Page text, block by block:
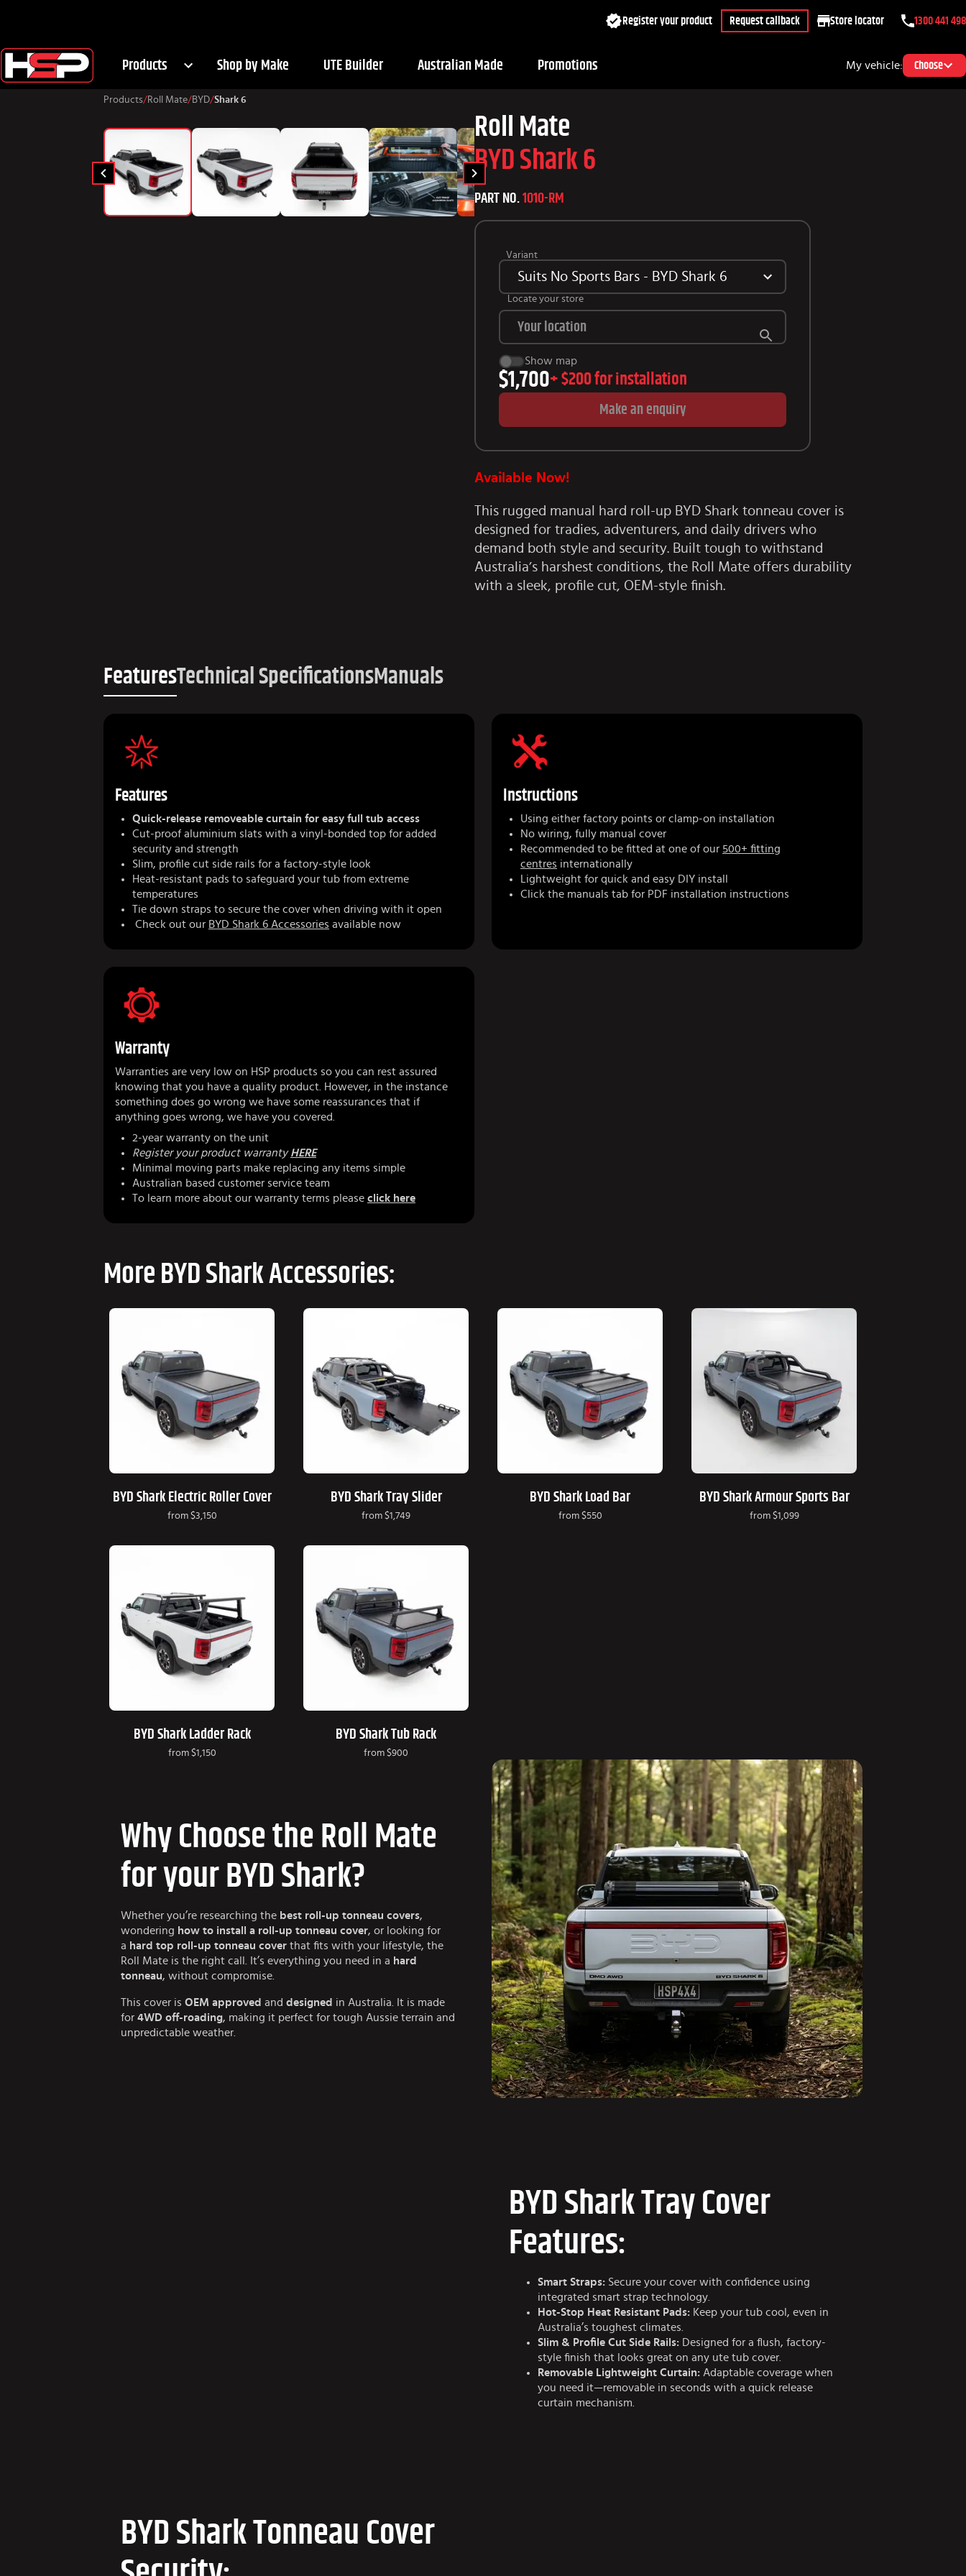
Products Shop by Make UTE Builder Australian Made Promotions
Register your product Request callback Store locator 1300 441 498
My vehicle: Choose
Products/Roll Mate/BYD/Shark 6
Roll Mate
BYD Shark 6
PART NO. 1010-RM
Variant
Suits No Sports Bars - BYD Shark 6
Locate your store
Show map
$1,700+ $200 for installation
Make an enquiry
Available Now!
This rugged manual hard roll-up BYD Shark tonneau cover is
designed for tradies, adventurers, and daily drivers who
demand both style and security. Built tough to withstand
Australia’s harshest conditions, the Roll Mate offers durability
with a sleek, profile cut, OEM-style finish.
FeaturesTechnical SpecificationsManuals
Features
Quick-release removeable curtain for easy full tub access
Cut-proof aluminium slats with a vinyl-bonded top for added
security and strength
Slim, profile cut side rails for a factory-style look
Heat-resistant pads to safeguard your tub from extreme
temperatures
Tie down straps to secure the cover when driving with it open
Check out our BYD Shark 6 Accessories available now
Instructions
Using either factory points or clamp-on installation
No wiring, fully manual cover
Recommended to be fitted at one of our 500+ fitting
centres internationally
Lightweight for quick and easy DIY install
Click the manuals tab for PDF installation instructions
Warranty
Warranties are very low on HSP products so you can rest assured
knowing that you have a quality product. However, in the instance
something does go wrong we have some reassurances that if
anything goes wrong, we have you covered.
2-year warranty on the unit
Register your product warrantyHERE
Minimal moving parts make replacing any items simple
Australian based customer service team
To learn more about our warranty terms please click here
More BYD Shark Accessories:
BYD Shark Electric Roller Cover
from $3,150
BYD Shark Tray Slider
from $1,749
BYD Shark Load Bar
from $550
BYD Shark Armour Sports Bar
from $1,099
BYD Shark Ladder Rack
from $1,150
BYD Shark Tub Rack
from $900
Why Choose the Roll Mate
for your BYD Shark?
Whether you’re researching the best roll-up tonneau covers,
wondering how to install a roll-up tonneau cover, or looking for
a hard top roll-up tonneau cover that fits with your lifestyle, the
Roll Mate is the right call. It’s everything you need in a hard
tonneau, without compromise.
This cover is OEM approved and designed in Australia. It is made
for 4WD off-roading, making it perfect for tough Aussie terrain and
unpredictable weather.
BYD Shark Tray Cover
Features:
Smart Straps: Secure your cover with confidence using
integrated smart strap technology.
Hot-Stop Heat Resistant Pads: Keep your tub cool, even in
Australia’s toughest climates.
Slim & Profile Cut Side Rails: Designed for a flush, factory-
style finish that looks great on any ute tub cover.
Removable Lightweight Curtain: Adaptable coverage when
you need it—removable in seconds with a quick release
curtain mechanism.
BYD Shark Tonneau Cover